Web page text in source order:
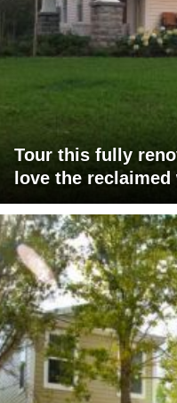
Tour this fully
love the